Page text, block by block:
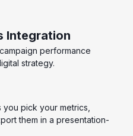
Integration
performance
strategy.
pick your metrics,
them in a presentation-